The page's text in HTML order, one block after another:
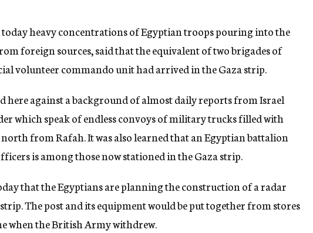
n
y
today heavy concentrations of Egyptian troops pouring into the
foreign sources, said that the equivalent of two brigades of
volunteer commando unit had arrived in the Gaza strip.
here against a background of almost daily reports from Israel
which speak of endless convoys of military trucks filled with
from Rafah. It was also learned that an Egyptian battalion
is among those now stationed in the Gaza strip.
that the Egyptians are planning the construction of a radar
The post and its equipment would be put together from stores
when the British Army withdrew.